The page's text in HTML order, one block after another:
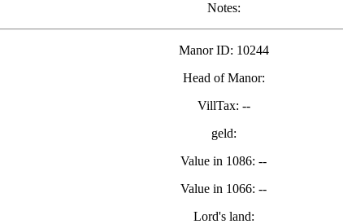
Notes:
Manor ID: 10244
Head of Manor:
VillTax: --
geld:
Value in 1086: --
Value in 1066: --
Lord's land: